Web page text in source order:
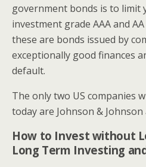
government bonds is to limit
investment grade AAA and
these are bonds issued by
exceptionally good finances
default.
The only two US companies
today are Johnson &
How to Invest without
Long Term Investing